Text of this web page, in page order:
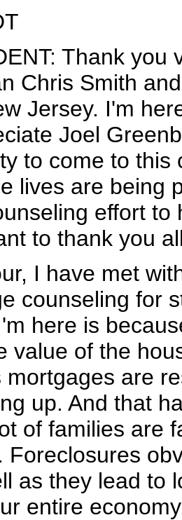
Thank
Chris Smith
Jersey. I'm
Joel
to come to this
lives are being
effort
to thank you
I have met
counseling for
here is
value of the
mortgages are
up. And that
of families are
Foreclosures
as they lead to
entire